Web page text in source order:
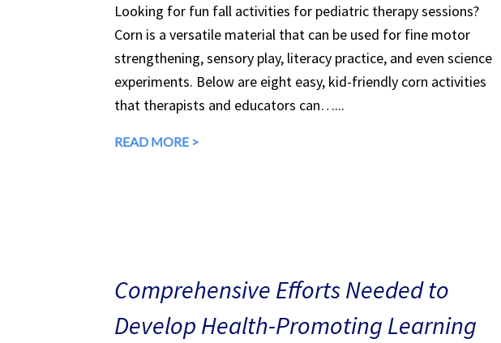
Looking for fun fall activities for pediatric therapy sessions?
Corn is a versatile material that can be used for fine motor
strengthening, sensory play, literacy practice, and even science
experiments. Below are eight easy, kid-friendly corn activities
that therapists and educators can…...
READ MORE >
Comprehensive Efforts Needed to
Develop Health-Promoting Learning